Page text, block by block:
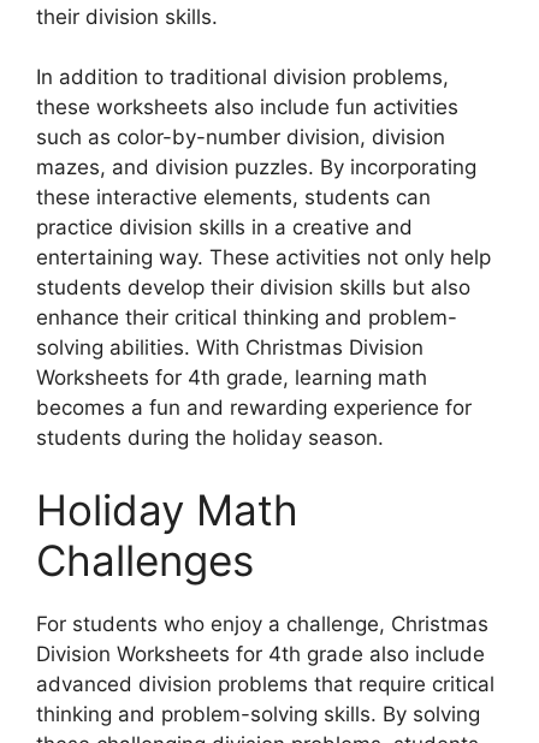
their division skills.
In addition to traditional division problems,
these worksheets also include fun activities
such as color-by-number division, division
mazes, and division puzzles. By incorporating
these interactive elements, students can
practice division skills in a creative and
entertaining way. These activities not only help
students develop their division skills but also
enhance their critical thinking and problem-
solving abilities. With Christmas Division
Worksheets for 4th grade, learning math
becomes a fun and rewarding experience for
students during the holiday season.
Holiday Math
Challenges
For students who enjoy a challenge, Christmas
Division Worksheets for 4th grade also include
advanced division problems that require critical
thinking and problem-solving skills. By solving